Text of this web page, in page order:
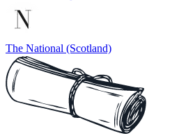
The National (Scotland)